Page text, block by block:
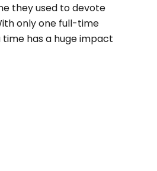
they used to devote
only one full-time
has a huge impact